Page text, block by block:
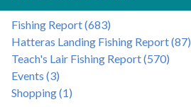
Fishing Report (683)
Hatteras Landing Fishing Report (87)
Teach's Lair Fishing Report (570)
Events (3)
Shopping (1)